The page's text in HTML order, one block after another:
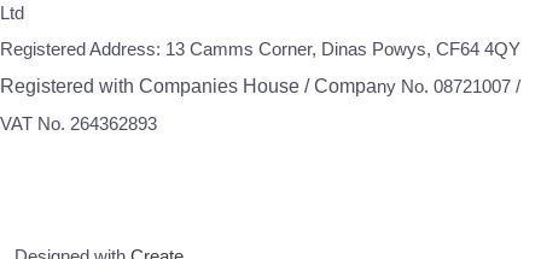
Ltd
Registered Address: 13 Camms Corner, Dinas Powys, CF64 4QY
Registered with Companies House / Company No. 08721007 /
VAT No. 264362893